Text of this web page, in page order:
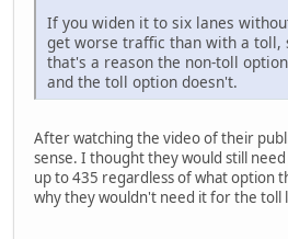
If you widen it to six lanes
get worse traffic than with a toll,
that's a reason the non-toll
and the toll option doesn't.
After watching the video of their
sense. I thought they would still
up to 435 regardless of what option
why they wouldn't need it for the toll